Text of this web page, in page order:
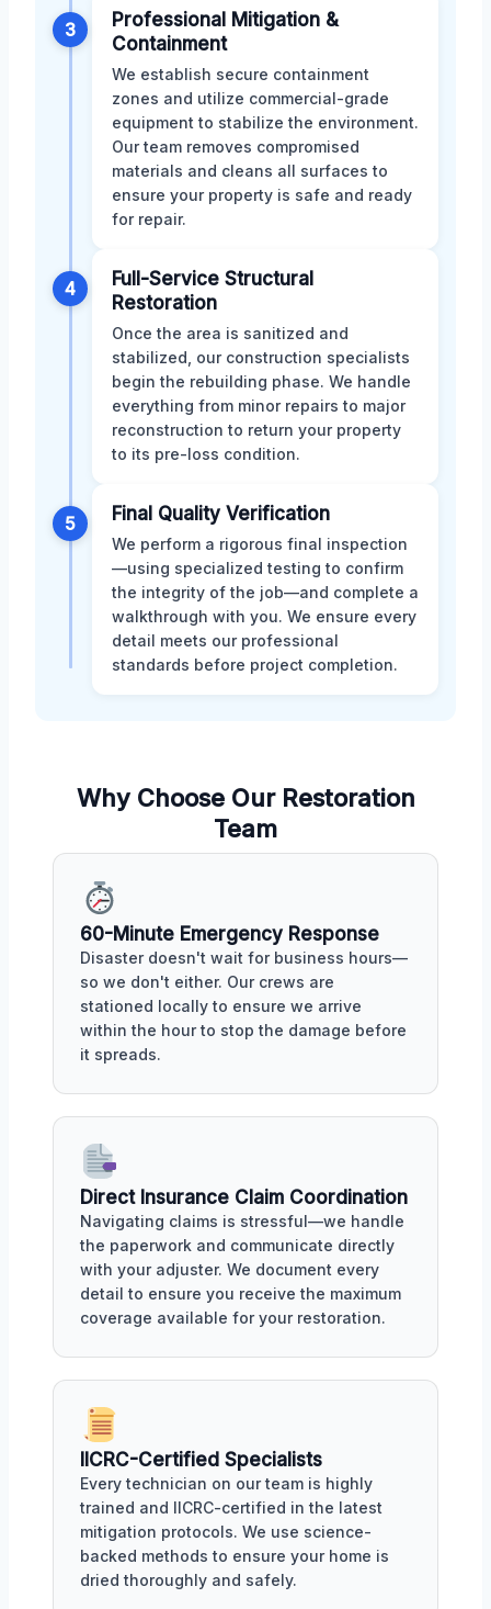
3
Professional Mitigation &
Containment
We establish secure containment
zones and utilize commercial-grade
equipment to stabilize the environment.
Our team removes compromised
materials and cleans all surfaces to
ensure your property is safe and ready
for repair.
4
Full-Service Structural
Restoration
Once the area is sanitized and
stabilized, our construction specialists
begin the rebuilding phase. We handle
everything from minor repairs to major
reconstruction to return your property
to its pre-loss condition.
5 Final Quality Verification
We perform a rigorous final inspection
—using specialized testing to confirm
the integrity of the job—and complete a
walkthrough with you. We ensure every
detail meets our professional
standards before project completion.
Why Choose Our Restoration
Team
60-Minute Emergency Response
Disaster doesn't wait for business hours—
so we don't either. Our crews are
stationed locally to ensure we arrive
within the hour to stop the damage before
it spreads.
Direct Insurance Claim Coordination
Navigating claims is stressful—we handle
the paperwork and communicate directly
with your adjuster. We document every
detail to ensure you receive the maximum
coverage available for your restoration.
IICRC-Certified Specialists
Every technician on our team is highly
trained and IICRC-certified in the latest
mitigation protocols. We use science-
backed methods to ensure your home is
dried thoroughly and safely.